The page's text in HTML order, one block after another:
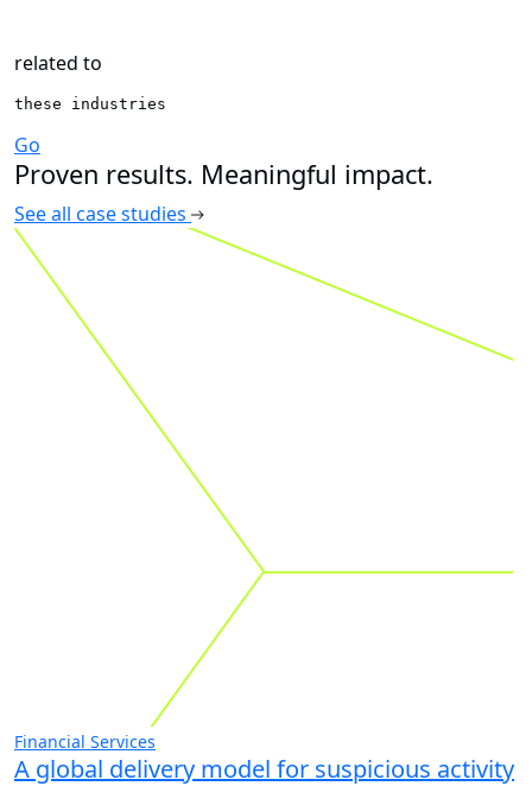
with you to extract opportunity from
complexity.
Look for
resources
related to
these industries
Proven results. Meaningful impact.
See all case studies